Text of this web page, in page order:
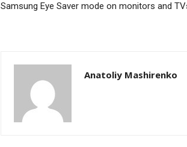
Samsung Eye Saver mode on monitors and
Anatoliy Mashirenko